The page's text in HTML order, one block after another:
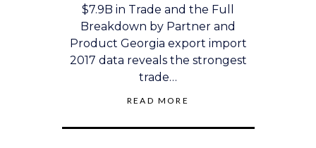
$7.9B in Trade and the Full
Breakdown by Partner and
Product Georgia export import
2017 data reveals the strongest
trade…
READ MORE